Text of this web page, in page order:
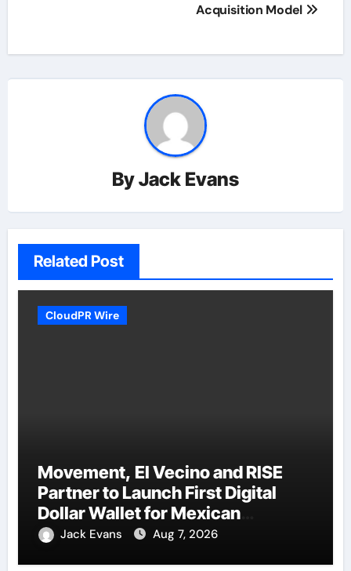
Acquisition Model
ByJack Evans
Related Post
CloudPR Wire
Movement, El Vecino and RISE
Partner to Launch First Digital
Dollar Wallet for Mexican
Remittances
Jack Evans Aug 7, 2026